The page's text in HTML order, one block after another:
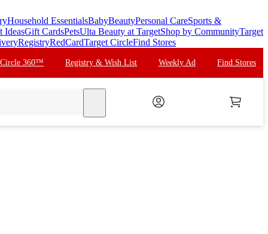
Household EssentialsBabyBeautyPersonal CareSports &
IdeasGift CardsPetsUlta Beauty at TargetShop by CommunityTarget
RegistryRedCardTarget CircleFind Stores
Circle 360™ Registry & Wish List Weekly Ad Find Stores